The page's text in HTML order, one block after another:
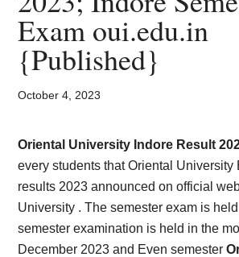
Jobs,
Admit
Card,
Result,
Syllabus,
News
Exam oui.edu.in
{Published}
October 4, 2023
Oriental University Indore Result
every students that Oriental University
results 2023 announced on official
University . The semester exam is
semester examination is held in the
December 2023 and Even semester